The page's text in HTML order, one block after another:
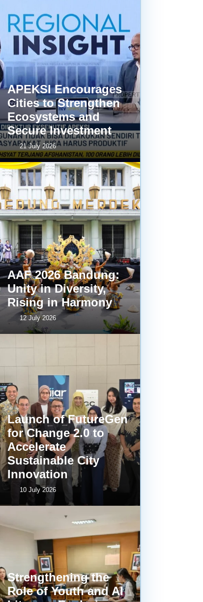
APEKSI Encourages
Cities to Strengthen
Ecosystems and
Secure Investment
21 July 2026
AAF 2026 Bandung:
Unity in Diversity,
Rising in Harmony
12 July 2026
Launch of FutureGen
for Change 2.0 to
Accelerate
Sustainable City
Innovation
10 July 2026
Strengthening the
Role of Youth and AI